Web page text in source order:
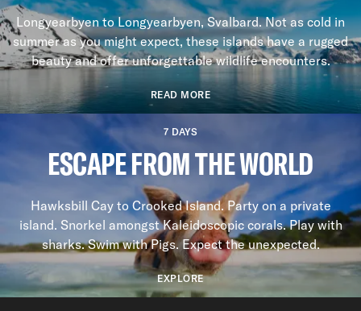
Longyearbyen to Longyearbyen, Svalbard. Not as cold in
summer as you might expect, these islands have a rugged
beauty and offer unforgettable wildlife encounters.
READ MORE
7 DAYS
ESCAPE FROM THE WORLD
Hawksbill Cay to Crooked Island. Party on a private
island. Snorkel amongst Kaleidoscopic corals. Play with
sharks. Swim with Pigs. Expect the unexpected.
EXPLORE